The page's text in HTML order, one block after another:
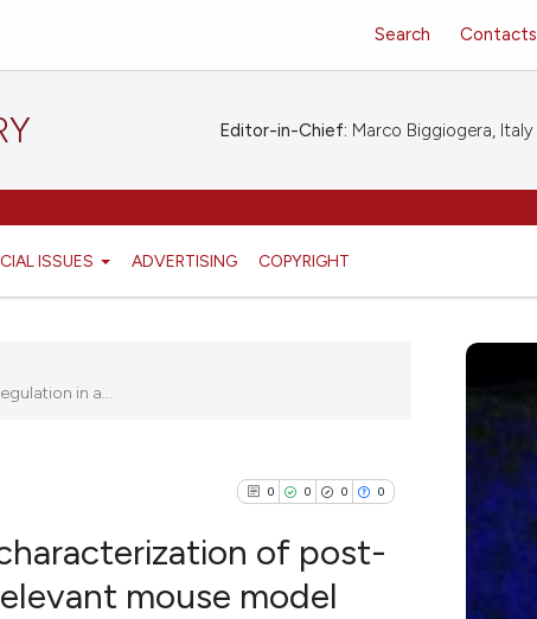
ISSUES ADVERTISING COPYRIGHT
Search Contacts
Editor-in-Chief: Marco Biggiogera, Italy
in a...
0 0 0 0
of post-
mouse model